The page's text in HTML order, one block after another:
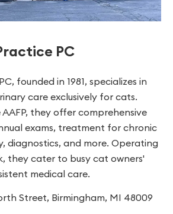
PC
founded in 1981, specializes in
care exclusively for cats.
they offer comprehensive
exams, treatment for chronic
diagnostics, and more. Operating
they cater to busy cat owners'
medical care.
Street, Birmingham, MI 48009